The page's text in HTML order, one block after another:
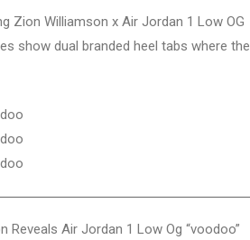
Zion Williamson x Air Jordan 1 Low OG
show dual branded heel tabs where the